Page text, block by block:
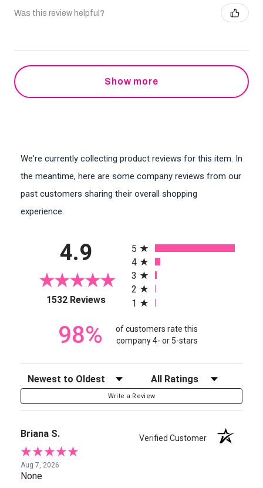
Was this review helpful?
Show more
We're currently collecting product reviews for this item. In
the meantime, here are some company reviews from our
past customers sharing their overall shopping
experience.
4.9
1532 Reviews(opens in a new tab)
5
4
3
2
1
98%
of customers rate this
company 4- or 5-stars
Sort Reviews Filter Reviews by Rating
Write a Review
Briana S. Verified Customer
Aug 7, 2026
None